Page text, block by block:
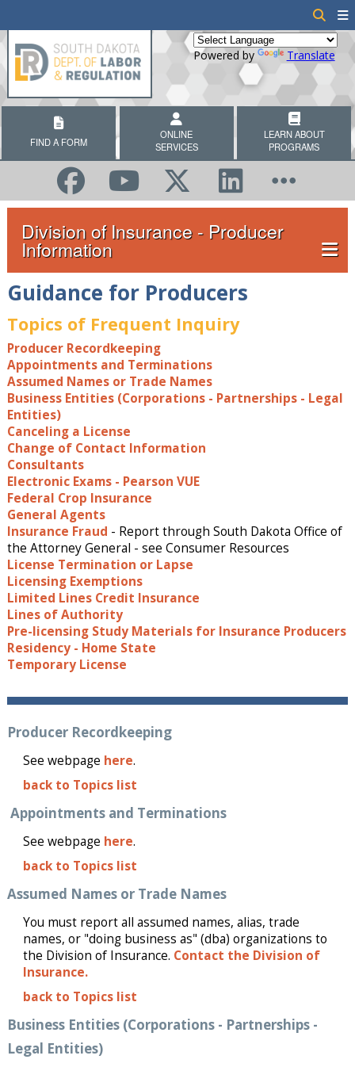
Powered by Translate
FIND A FORM
ONLINE
SERVICES
LEARN ABOUT
PROGRAMS
Division of Insurance - Producer
Information
Guidance for Producers
Topics of Frequent Inquiry
Producer Recordkeeping
Appointments and Terminations
Assumed Names or Trade Names
Business Entities (Corporations - Partnerships - Legal
Entities)
Canceling a License
Change of Contact Information
Consultants
Electronic Exams - Pearson VUE
Federal Crop Insurance
General Agents
Insurance Fraud - Report through South Dakota Office of
the Attorney General - see Consumer Resources
License Termination or Lapse
Licensing Exemptions
Limited Lines Credit Insurance
Lines of Authority
Pre-licensing Study Materials for Insurance Producers
Residency - Home State
Temporary License
Producer Recordkeeping
See webpage here.
back to Topics list
Appointments and Terminations
See webpage here.
back to Topics list
Assumed Names or Trade Names
You must report all assumed names, alias, trade
names, or "doing business as" (dba) organizations to
the Division of Insurance. Contact the Division of
Insurance.
back to Topics list
Business Entities (Corporations - Partnerships -
Legal Entities)